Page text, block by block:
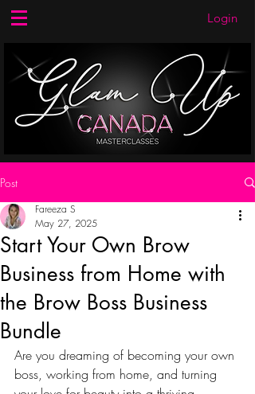
Login
Post
Start Your Own Brow
Business from Home with
the Brow Boss Business
Bundle
Fareeza S
May 27, 2025
Are you dreaming of becoming your own
boss, working from home, and turning